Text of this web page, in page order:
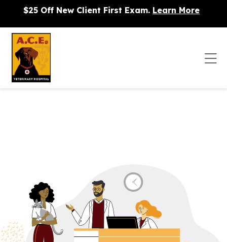
Skip to content
$25 Off New Client First Exam. Learn More